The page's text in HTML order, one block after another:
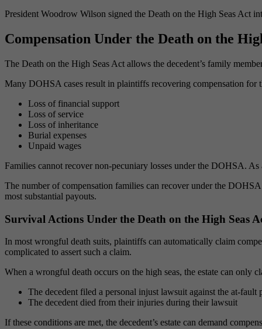
President Woodrow Wilson signed the Death on the High Seas Act
Compensation Under the Death on the
The Death on the High Seas Act allows the decedent’s family
Many DOHSA cases result in plaintiffs recovering compensation for
Loss of financial support
Loss of service
Loss of inheritance
Burial expenses
Unpaid wages
Families cannot recover non-pecuniary losses under the DOHSA.
The number of compensation families can recover under the
most substantial payouts.
Survival Actions Under the Death on the High Seas
In most wrongful death suits, plaintiffs can automatically claim
complicated to assert such a claim.
When a wrongful death occurs on the high seas, the estate can only
The decedent filed a personal injust lawsuit against the at-fault
The decedent died from their injuries during their lawsuit
If these conditions are met, the decedent’s estate can demand